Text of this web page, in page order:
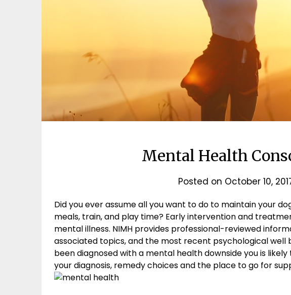
Mental Health
Posted on October 10,
Did you ever assume all you want to do to maintain your
meals, train, and play time? Early intervention and
mental illness. NIMH provides professional-reviewed
associated topics, and the most recent psychological well
been diagnosed with a mental health downside you is
your diagnosis, remedy choices and the place to go for